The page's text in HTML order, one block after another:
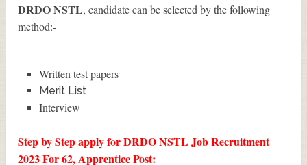
DRDO NSTL, candidate can be selected by the following
method:-
Written test papers
Merit List
Interview
Step by Step apply for DRDO NSTL Job Recruitment
2023 For 62, Apprentice Post: